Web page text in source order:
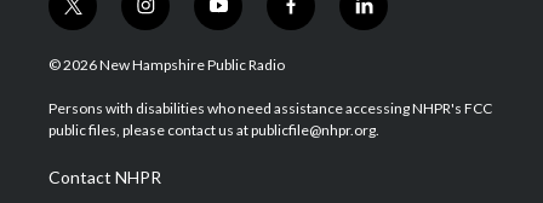
t
w
i
t
e
i
n
s
a
g
a
m
y
o
u
u
b
f
a
b
o
l
i
e
d
© 2026 New Hampshire Public Radio
Persons with disabilities who need assistance accessing NHPR's FCC
public files, please contact us at publicfile@nhpr.org.
Contact NHPR